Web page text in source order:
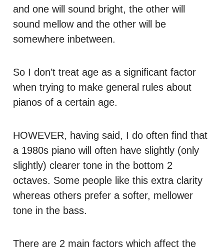
and one will sound bright, the other will
sound mellow and the other will be
somewhere inbetween.
So I don’t treat age as a significant factor
when trying to make general rules about
pianos of a certain age.
HOWEVER, having said, I do often find that
a 1980s piano will often have slightly (only
slightly) clearer tone in the bottom 2
octaves. Some people like this extra clarity
whereas others prefer a softer, mellower
tone in the bass.
There are 2 main factors which affect the